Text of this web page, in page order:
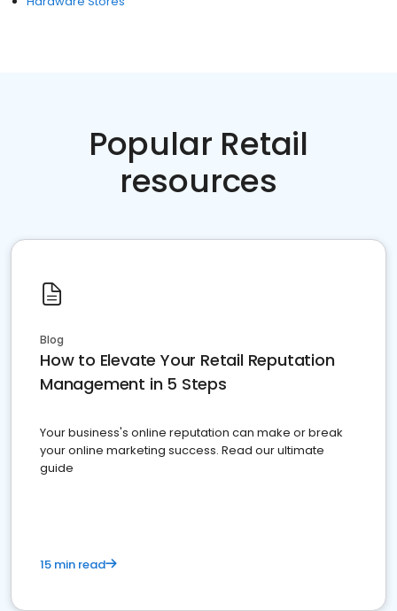
Popular Retail
resources
Blog
How to Elevate Your Retail Reputation
Management in 5 Steps
Your business's online reputation can make or break
your online marketing success. Read our ultimate
guide
15 min read